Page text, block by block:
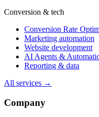
Conversion & tech
Conversion Rate
Marketing automation
Website development
AI Agents &
Reporting & data
All services →
Company